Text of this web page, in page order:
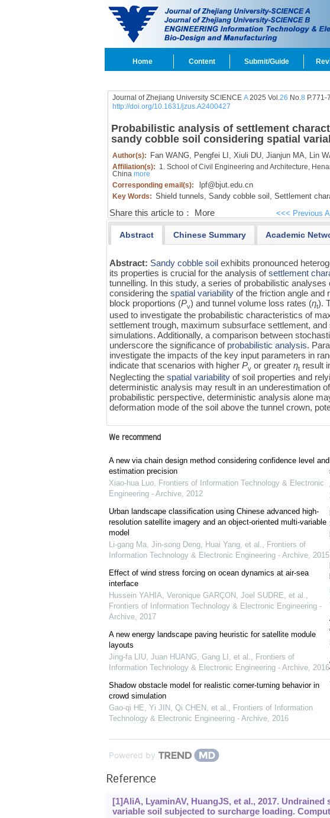
Home Content Submit/Guide
Journal of Zhejiang University SCIENCE A2025 Vol.26 No.8 P.771-
http://doi.org/10.1631/jzus.A2400427
Probabilistic analysis of settlement
sandy cobble soil considering spatial
Author(s): Fan WANG, Pengfei LI, Xiuli DU, Jianjun MA, Lin
Affiliation(s): 1. School of Civil Engineering and Architecture,
China more
Corresponding email(s):
lpf@bjut.edu.cn
Key Words: Shield tunnels, Sandy cobble soil, Settlement
Share this article to： More <<< Previous
Abstract Chinese Summary Academic
Abstract: Sandy cobble soil exhibits pronounced
its properties is crucial for the analysis ofsettlement
tunnelling. In this study, a series of probabilistic
considering thespatial variability of the friction angle and
block proportions (Pv) and tunnel volume loss rates (ηt).
used to investigate the probabilistic characteristics of
settlement trough, maximum subsurface settlement,
simulations. Additionally, a comparison between
underscore the significance of probabilistic analysis.
investigate the impacts of the key input parameters in
indicate that scenarios with higherPv or greaterηt result
Neglecting thespatial variability of soil properties and
deterministic analysis may result in an underestimation
probabilistic perspective, deterministic analysis alone
deformation mode of the soil above the tunnel crown,
We recommend
A new via chain design method considering confidence level and
estimation precision
Xiao-hua Luo, Frontiers of Information Technology & Electronic
Engineering - Archive, 2012
Urban landscape classification using Chinese advanced high-
resolution satellite imagery and an object-oriented multi-variable
model
Li-gang Ma, Jin-song Deng, Huai Yang, et al., Frontiers of
Information Technology & Electronic Engineering - Archive, 2015
Effect of wind stress forcing on ocean dynamics at air-sea
interface
Hussein YAHIA, Veronique GARÇON, Joel SUDRE, et al.,
Frontiers of Information Technology & Electronic Engineering -
Archive, 2017
A new energy landscape paving heuristic for satellite module
layouts
Jing-fa LIU, Juan HUANG, Gang LI, et al., Frontiers of
Information Technology & Electronic Engineering - Archive, 2016
Shadow obstacle model for realistic corner-turning behavior in
crowd simulation
Gao-qi HE, Yi JIN, Qi CHEN, et al., Frontiers of Information
Technology & Electronic Engineering - Archive, 2016
Powered by
Reference
[1]AliA, LyaminAV, HuangJS, et al., 2017.
variable soil subjected to surcharge loading.